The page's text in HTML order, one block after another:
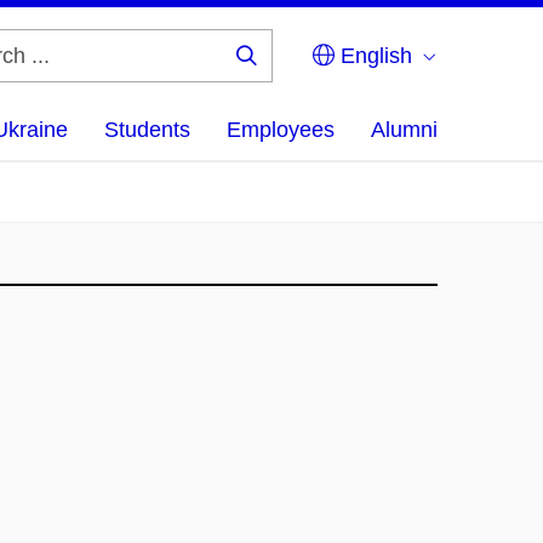
English
Students Employees Alumni